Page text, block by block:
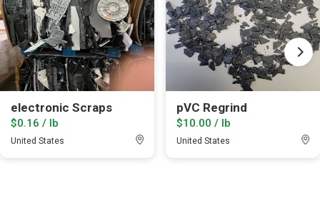
electronic Scraps
$0.16 / lb
United States
pVC Regrind
$10.00 / lb
United States